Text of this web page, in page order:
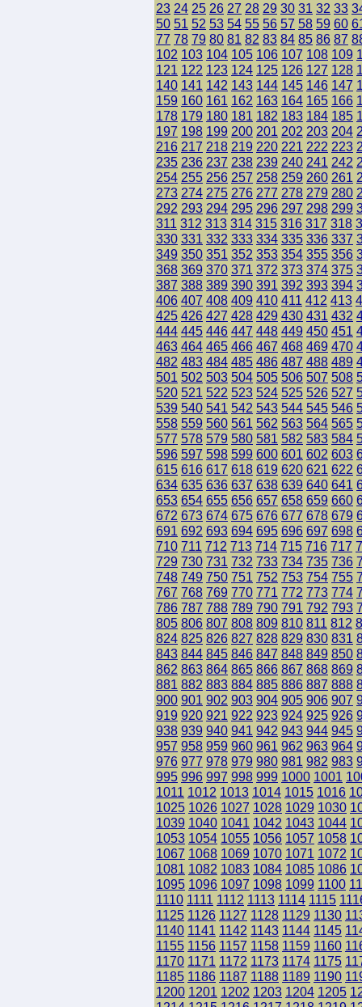
23 24 25 26 27 28 29 30 31 32 33
50 51 52 53 54 55 56 57 58 59 60
77 78 79 80 81 82 83 84 85 86 87
102 103 104 105 106 107 108 109
121 122 123 124 125 126 127 128
140 141 142 143 144 145 146 147
159 160 161 162 163 164 165 166
178 179 180 181 182 183 184 185
197 198 199 200 201 202 203 204
216 217 218 219 220 221 222 223
235 236 237 238 239 240 241 242
254 255 256 257 258 259 260 261
273 274 275 276 277 278 279 280
292 293 294 295 296 297 298 299
311 312 313 314 315 316 317 318
330 331 332 333 334 335 336 337
349 350 351 352 353 354 355 356
368 369 370 371 372 373 374 375
387 388 389 390 391 392 393 394
406 407 408 409 410 411 412 413
425 426 427 428 429 430 431 432
444 445 446 447 448 449 450 451
463 464 465 466 467 468 469 470
482 483 484 485 486 487 488 489
501 502 503 504 505 506 507 508
520 521 522 523 524 525 526 527
539 540 541 542 543 544 545 546
558 559 560 561 562 563 564 565
577 578 579 580 581 582 583 584
596 597 598 599 600 601 602 603
615 616 617 618 619 620 621 622
634 635 636 637 638 639 640 641
653 654 655 656 657 658 659 660
672 673 674 675 676 677 678 679
691 692 693 694 695 696 697 698
710 711 712 713 714 715 716 717
729 730 731 732 733 734 735 736
748 749 750 751 752 753 754 755
767 768 769 770 771 772 773 774
786 787 788 789 790 791 792 793
805 806 807 808 809 810 811 812
824 825 826 827 828 829 830 831
843 844 845 846 847 848 849 850
862 863 864 865 866 867 868 869
881 882 883 884 885 886 887 888
900 901 902 903 904 905 906 907
919 920 921 922 923 924 925 926
938 939 940 941 942 943 944 945
957 958 959 960 961 962 963 964
976 977 978 979 980 981 982 983
995 996 997 998 999 1000 1001
1011 1012 1013 1014 1015 1016
1025 1026 1027 1028 1029 1030
1039 1040 1041 1042 1043 1044
1053 1054 1055 1056 1057 1058
1067 1068 1069 1070 1071 1072
1081 1082 1083 1084 1085 1086
1095 1096 1097 1098 1099 1100
1110 1111 1112 1113 1114 1115
1125 1126 1127 1128 1129 1130
1140 1141 1142 1143 1144 1145
1155 1156 1157 1158 1159 1160
1170 1171 1172 1173 1174 1175
1185 1186 1187 1188 1189 1190
1200 1201 1202 1203 1204 1205